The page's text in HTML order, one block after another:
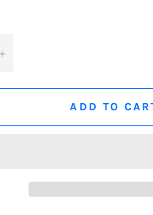
+
ADD TO